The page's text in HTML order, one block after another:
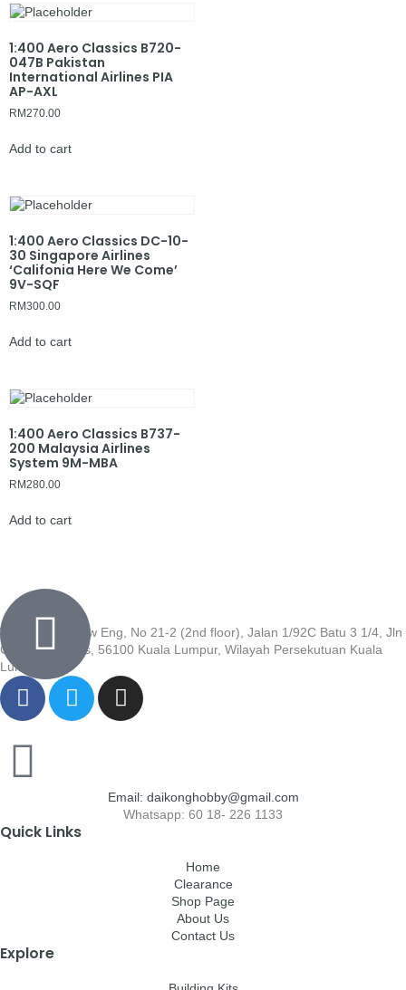
1:400 Aero Classics B720-
047B Pakistan
International Airlines PIA
AP-AXL
RM270.00
Add to cart
1:400 Aero Classics DC-10-
30 Singapore Airlines
‘Califonia Here We Come’
9V-SQF
RM300.00
Add to cart
1:400 Aero Classics B737-
200 Malaysia Airlines
System 9M-MBA
RM280.00
Add to cart
Wisma Low Siew Eng, No 21-2 (2nd floor), Jalan 1/92C Batu 3 1/4, Jln
Cheras, Cheras, 56100 Kuala Lumpur, Wilayah Persekutuan Kuala
Lumpur
Email: daikonghobby@gmail.com
Whatsapp: 60 18- 226 1133
Quick Links
Home
Clearance
Shop Page
About Us
Contact Us
Explore